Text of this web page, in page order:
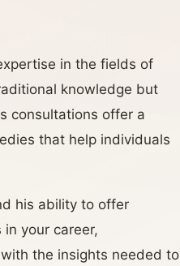
in the fields of
knowledge but
consultations offer a
that help individuals
his ability to offer
your career,
the insights needed to